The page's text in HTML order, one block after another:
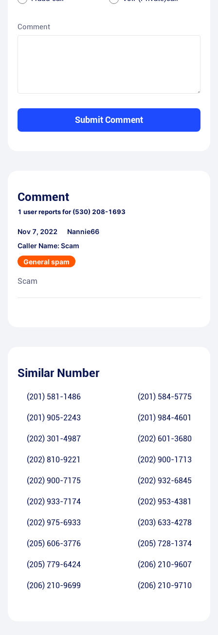
Comment
Submit Comment
Comment
1 user reports for (530) 208-1693
Nov 7, 2022
Nannie66
Caller Name: Scam
General spam
Scam
Similar Number
(201) 581-1486 (201) 584-5775
(201) 905-2243 (201) 984-4601
(202) 301-4987 (202) 601-3680
(202) 810-9221 (202) 900-1713
(202) 900-7175 (202) 932-6845
(202) 933-7174 (202) 953-4381
(202) 975-6933 (203) 633-4278
(205) 606-3776 (205) 728-1374
(205) 779-6424 (206) 210-9607
(206) 210-9699 (206) 210-9710